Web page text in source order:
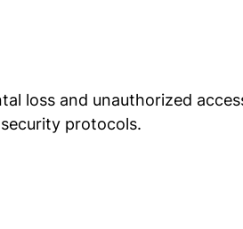
loss and unauthorized
protocols.